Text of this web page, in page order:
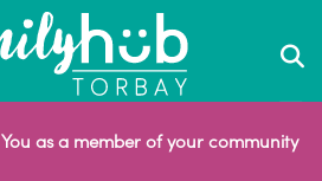
You as a member of your community